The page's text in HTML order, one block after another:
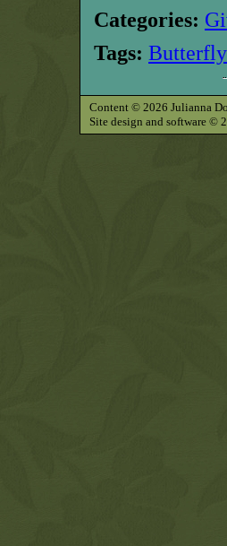
Categories:
Tags: Butterfly
Content © 2026 Julianna
Site design and software ©